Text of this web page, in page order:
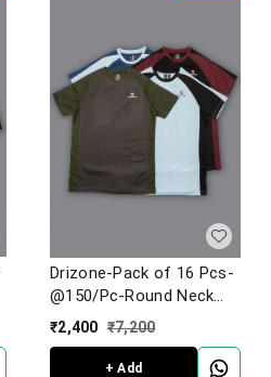
Drizone-Pack of 16 Pcs-
@150/Pc-Round Neck
Half Sleeve T-Shirt
₹2,400 ₹7,200
+ Add